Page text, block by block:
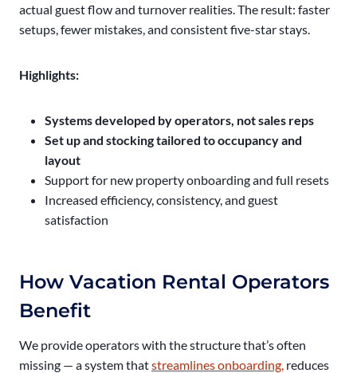
actual guest flow and turnover realities. The result: faster
setups, fewer mistakes, and consistent five-star stays.
Highlights:
Systems developed by operators, not sales reps
Set up and stocking tailored to occupancy and
layout
Support for new property onboarding and full resets
Increased efficiency, consistency, and guest
satisfaction
How Vacation Rental Operators
Benefit
We provide operators with the structure that’s often
missing — a system thatstreamlines onboarding, reduces